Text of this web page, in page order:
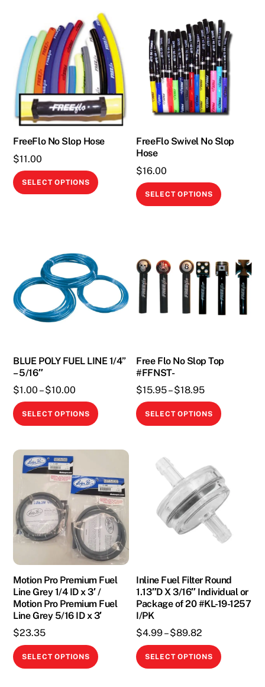
multiple
variants.
The
options
may
be
chosen
on
the
variants.
The
options
may
be
chosen
the
FreeFlo No Slop Hose
$11.00
SELECT OPTIONS
This
options
may
chosen
product
FreeFlo Swivel No Slop
Hose
$16.00
SELECT OPTIONS
This
The
options
may
be
the
BLUE POLY FUEL LINE 1/4”
– 5/16″
$1.00 – $10.00
range:
$1.00
$10.00
SELECT OPTIONS
This
multiple
The
options
may
be
chosen
on
the
product
page
Free Flo No Slop Top
#FFNST-
$15.95– $18.95Price
range:
$15.95
SELECT OPTIONS
This
The
options
be
the
product
page
Motion Pro Premium Fuel
Line Grey 1/4 ID x 3′ /
Motion Pro Premium Fuel
Line Grey 5/16 ID x 3′
$23.35
SELECT OPTIONS
This
Inline Fuel Filter Round
1.13″D X 3/16″ Individual or
Package of 20 #KL-19-1257
I/PK
$4.99– $89.82
range:
$4.99
SELECT OPTIONS
This